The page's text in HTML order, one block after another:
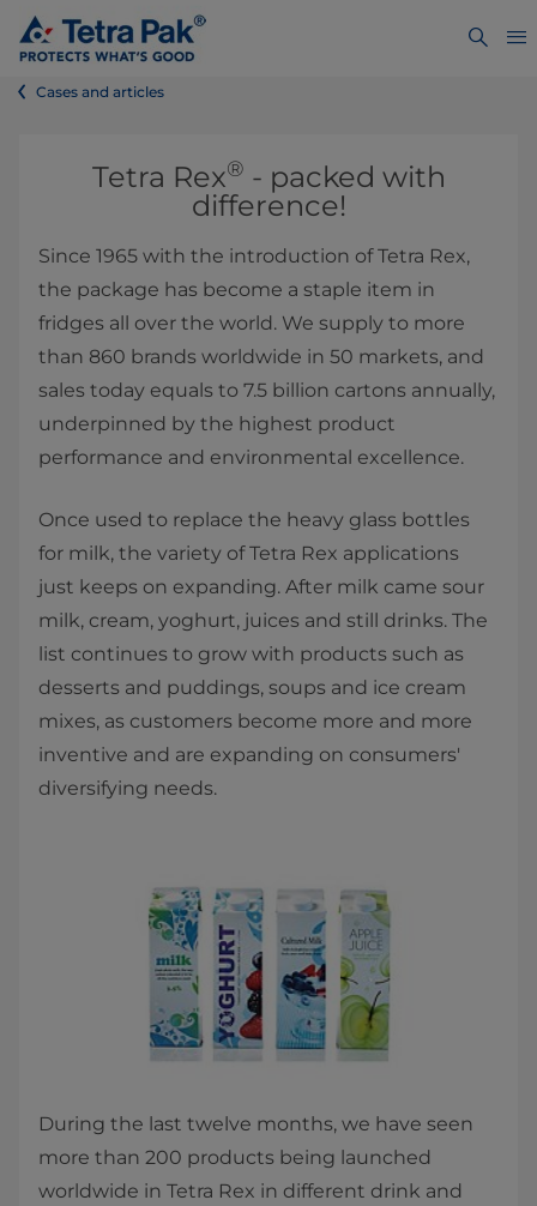
Cases and articles
​​​​​​​​​​Tetra Rex® - packed with
difference!
Since 1965 with the introduction of Tetra Rex,
the package has become a staple item in
fridges all over the world. We supply to more
than 860 brands worldwide in 50 markets, and
sales today equals to 7.5 billion cartons annually,
underpinned by the highest product
performance and environmental excellence.
Once used to replace the heavy glass bottles
for milk, the variety of Tetra Rex applications
just keeps on expanding. After milk came sour
milk, cream, yoghurt, juices and still drinks. The
list continues to grow with products such as
desserts and puddings, soups and ice cream
mixes, as customers become more and more
inventive and are expanding on consumers'
diversifying needs.
During the last twelve months, we have seen
more than 200 products being launched
worldwide in Tetra Rex in different drink and